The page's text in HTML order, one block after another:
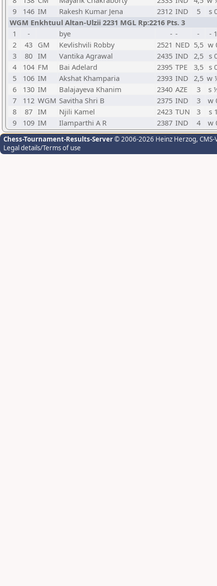
9
146 IM Rakesh Kumar Jena 2312 IND 5
s
WGM Enkhtuul Altan-Ulzii 2231 MGL Rp:2216 Pts. 3
1
- bye - - -
- 1
2
43 GM Kevlishvili Robby 2521 NED 5,5 w
3
80 IM Vantika Agrawal 2435 IND 2,5
s
4
104 FM Bai Adelard 2395 TPE 3,5 s
5
106 IM Akshat Khamparia 2393 IND 2,5 w
6
130 IM Balajayeva Khanim 2340 AZE 3
s
7
112 WGM Savitha Shri B 2375 IND 3
w
8
87 IM Njili Kamel 2423 TUN 3
s
9
109 IM Ilamparthi A R 2387 IND 4 w
Chess-Tournament-Results-Server© 2006-2026 Heinz Herzog,
Legal details/Terms of use